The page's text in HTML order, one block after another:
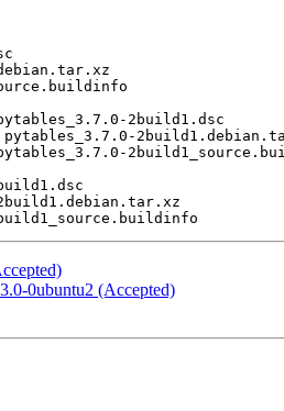
0ubuntu2 (Accepted)